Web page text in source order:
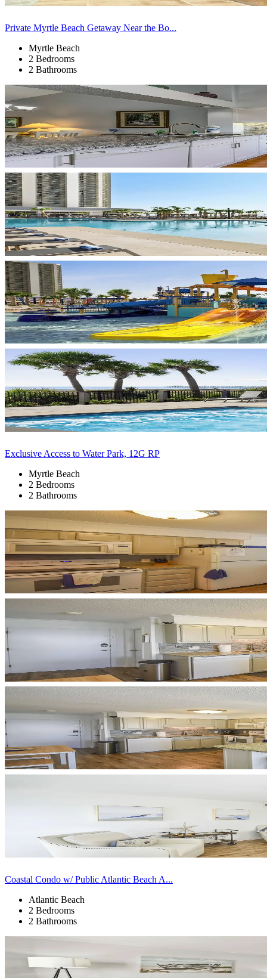
Private Myrtle Beach Getaway Near the Bo...
Myrtle Beach
2 Bedrooms
2 Bathrooms
Exclusive Access to Water Park, 12G RP
Myrtle Beach
2 Bedrooms
2 Bathrooms
Coastal Condo w/ Public Atlantic Beach A...
Atlantic Beach
2 Bedrooms
2 Bathrooms